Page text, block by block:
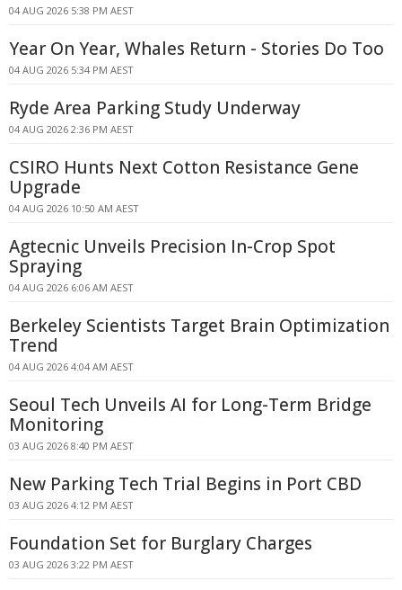
04 AUG 2026 5:38 PM AEST
Year On Year, Whales Return - Stories Do Too
04 AUG 2026 5:34 PM AEST
Ryde Area Parking Study Underway
04 AUG 2026 2:36 PM AEST
CSIRO Hunts Next Cotton Resistance Gene
Upgrade
04 AUG 2026 10:50 AM AEST
Agtecnic Unveils Precision In-Crop Spot
Spraying
04 AUG 2026 6:06 AM AEST
Berkeley Scientists Target Brain Optimization
Trend
04 AUG 2026 4:04 AM AEST
Seoul Tech Unveils AI for Long-Term Bridge
Monitoring
03 AUG 2026 8:40 PM AEST
New Parking Tech Trial Begins in Port CBD
03 AUG 2026 4:12 PM AEST
Foundation Set for Burglary Charges
03 AUG 2026 3:22 PM AEST